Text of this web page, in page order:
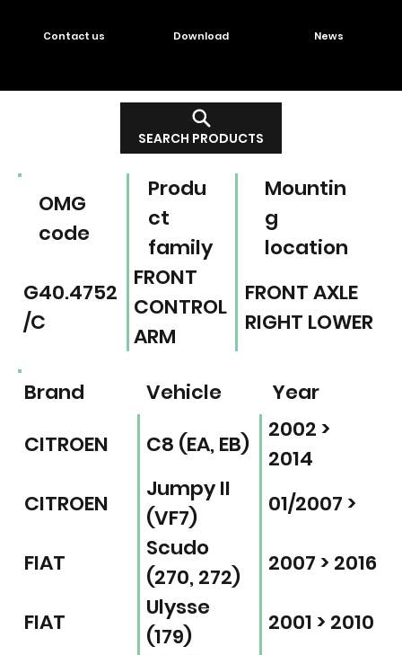
SEARCH PRODUCTS
Contact us Download News
Mountin
g
location
Produ
ct
family
OMG
code
FRONT AXLE
RIGHT LOWER
FRONT
CONTROL
ARM
G40.4752
/C
Vehicle Year
Brand
CITROEN
C8 (EA, EB)
2002 >
2014
CITROEN
Jumpy II
(VF7)
01/2007 >
FIAT
Scudo
(270, 272)
2007 > 2016
FIAT
Ulysse
(179)
2001 > 2010